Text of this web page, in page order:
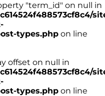
"term_id" on null in
types.php on line
offset on null in
types.php on line